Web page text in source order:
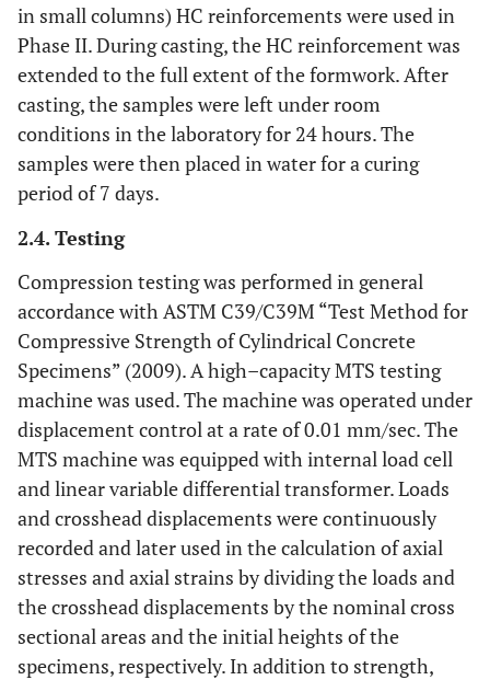
in small columns) HC reinforcements were used in
Phase II. During casting, the HC reinforcement was
extended to the full extent of the formwork. After
casting, the samples were left under room
conditions in the laboratory for 24 hours. The
samples were then placed in water for a curing
period of 7 days.
2.4. Testing
Compression testing was performed in general
accordance with ASTM C39/C39M “Test Method for
Compressive Strength of Cylindrical Concrete
Specimens” (2009). A high–capacity MTS testing
machine was used. The machine was operated under
displacement control at a rate of 0.01 mm/sec. The
MTS machine was equipped with internal load cell
and linear variable differential transformer. Loads
and crosshead displacements were continuously
recorded and later used in the calculation of axial
stresses and axial strains by dividing the loads and
the crosshead displacements by the nominal cross
sectional areas and the initial heights of the
specimens, respectively. In addition to strength,